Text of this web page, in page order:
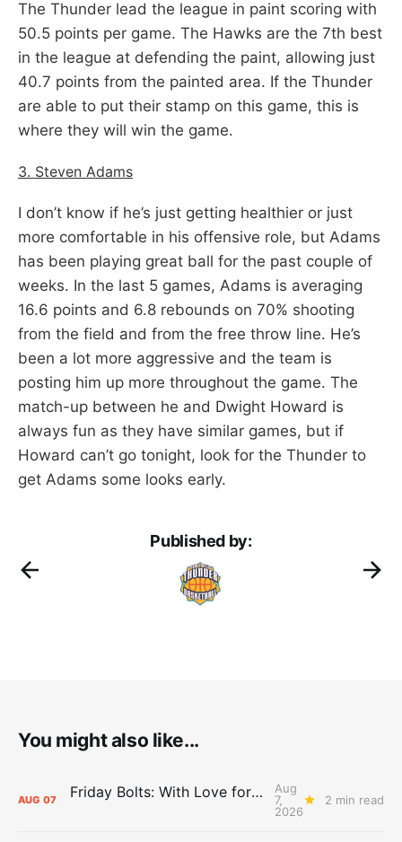
The Thunder lead the league in paint scoring with
50.5 points per game. The Hawks are the 7th best
in the league at defending the paint, allowing just
40.7 points from the painted area. If the Thunder
are able to put their stamp on this game, this is
where they will win the game.
3. Steven Adams
I don’t know if he’s just getting healthier or just
more comfortable in his offensive role, but Adams
has been playing great ball for the past couple of
weeks. In the last 5 games, Adams is averaging
16.6 points and 6.8 rebounds on 70% shooting
from the field and from the free throw line. He’s
been a lot more aggressive and the team is
posting him up more throughout the game. The
match-up between he and Dwight Howard is
always fun as they have similar games, but if
Howard can’t go tonight, look for the Thunder to
get Adams some looks early.
Published by:
You might also like...
AUG 07 Friday Bolts: With Love for Luuuuuuuuu
Aug
7,
2026
2 min read